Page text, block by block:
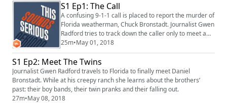
S1 Ep1: The Call
A confusing 9-1-1 call is placed to report the murder of
Florida weatherman, Chuck Bronstadt. Journalist Gwen
Radford tries to track down the caller only to meet a
man who is even more fascinating than the murder
itself.
25m•May 01, 2018
S1 Ep2: Meet The Twins
Journalist Gwen Radford travels to Florida to finally meet Daniel
Bronstadt. While at his creepy ranch she learns about the brothers’
past: their boy bands, their twin pranks and their falling out.
27m•May 08, 2018